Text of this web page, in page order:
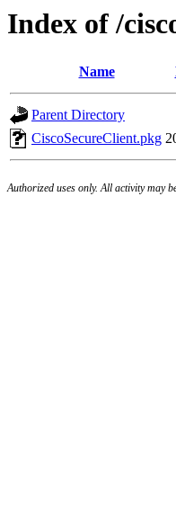
Index of /
Name
Parent Directory
CiscoSecureClient.pkg
Authorized uses only. All activity may